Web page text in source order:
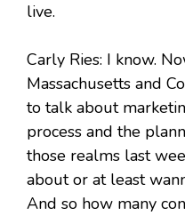
live.
Carly Ries: I know.
Massachusetts and
to talk about
process and the
those realms last
about or at least
And so how many